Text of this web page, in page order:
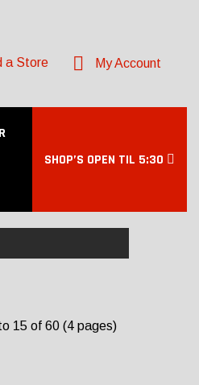
a Store My Account
SHOP’S OPEN TIL 5:30
15 of 60 (4 pages)